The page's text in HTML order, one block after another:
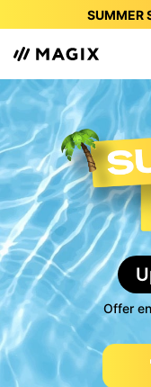
SUMMER
SUMMER
SUMMER
SUMMER
SUMMER
SUMMER
Offer